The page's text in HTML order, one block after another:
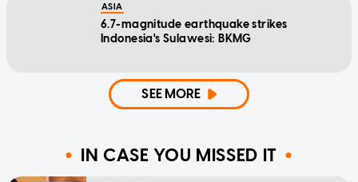
ASIA
6.7-magnitude earthquake strikes
Indonesia's Sulawesi: BKMG
SEE MORE
IN CASE YOU MISSED IT